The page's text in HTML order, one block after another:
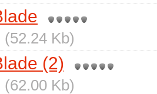
(52.24 Kb)
(2)
(62.00 Kb)